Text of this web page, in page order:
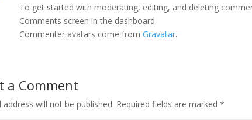
To get started with moderating, editing, and deleting
Comments screen in the dashboard.
Commenter avatars come fromGravatar.
a Comment
address will not be published. Required fields are marked*